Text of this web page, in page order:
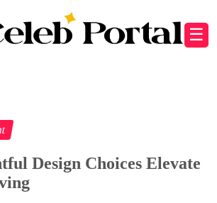
☰
Design Choices Elevate